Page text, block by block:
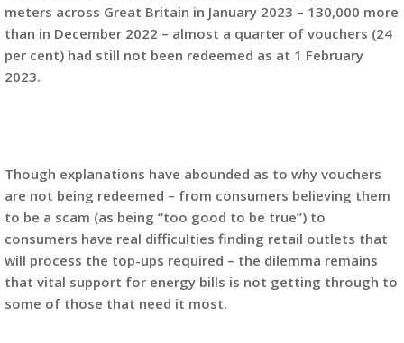
meters across Great Britain in January 2023 – 130,000 more
than in December 2022 – almost a quarter of vouchers (24
per cent) had still not been redeemed as at 1 February
2023.
Though explanations have abounded as to why vouchers
are not being redeemed – from consumers believing them
to be a scam (as being “too good to be true”) to
consumers have real difficulties finding retail outlets that
will process the top-ups required – the dilemma remains
that vital support for energy bills is not getting through to
some of those that need it most.